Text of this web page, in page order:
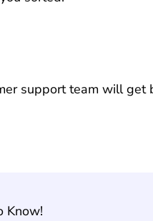
support team will get
Know!